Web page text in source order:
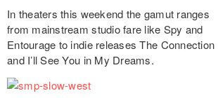
In theaters this weekend the gamut ranges
from mainstream studio fare like Spy and
Entourage to indie releases The Connection
and I’ll See You in My Dreams.